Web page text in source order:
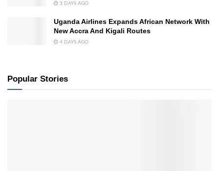
3 DAYS AGO
Uganda Airlines Expands African Network With
New Accra And Kigali Routes
4 DAYS AGO
Popular Stories